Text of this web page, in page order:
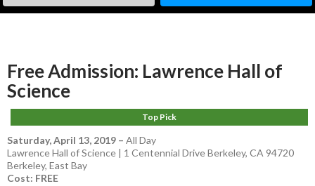
Free Admission: Lawrence Hall of
Science
Top Pick
Saturday, April 13, 2019 – All Day
Lawrence Hall of Science | 1 Centennial Drive Berkeley, CA 94720
Berkeley, East Bay
Cost: FREE